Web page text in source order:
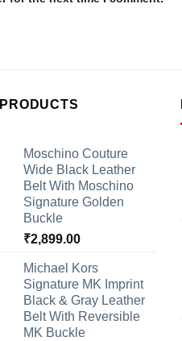
Moschino Couture
Wide Black Leather
Belt With Moschino
Signature Golden
Buckle
₹2,899.00
Michael Kors
Signature MK Imprint
Black & Gray Leather
Belt With Reversible
MK Buckle